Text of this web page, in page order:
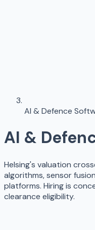
AI & Defence
AI &
Helsing's valuation
algorithms, sensor
platforms. Hiring is
clearance eligibility.